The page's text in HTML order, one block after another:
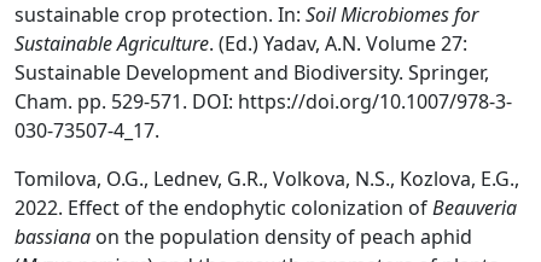
sustainable crop protection. In: Soil Microbiomes for
Sustainable Agriculture. (Ed.) Yadav, A.N. Volume 27:
Sustainable Development and Biodiversity. Springer,
Cham. pp. 529-571. DOI: https://doi.org/10.1007/978-3-
030-73507-4_17.
Tomilova, O.G., Lednev, G.R., Volkova, N.S., Kozlova, E.G.,
2022. Effect of the endophytic colonization ofBeauveria
bassiana on the population density of peach aphid